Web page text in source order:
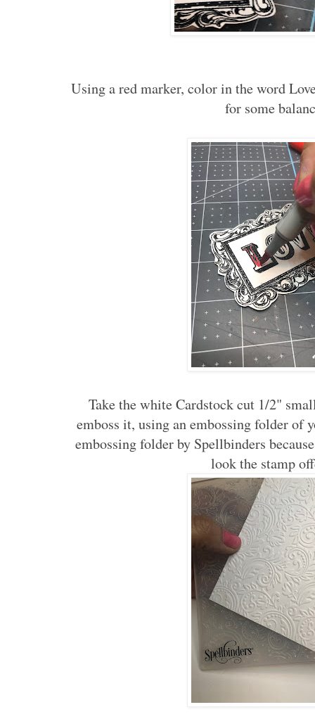
Using a red marker, color in the word
for some
Take the white Cardstock cut 1/2"
emboss it, using an embossing folder of
embossing folder by Spellbinders
look the stamp